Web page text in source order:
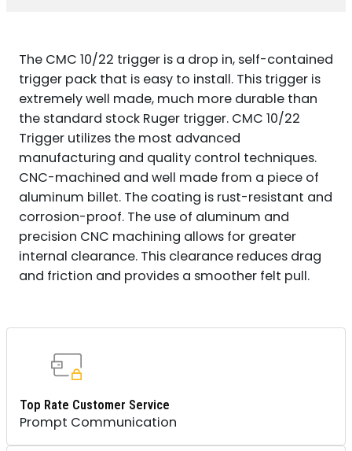
The CMC 10/22 trigger is a drop in, self-contained
trigger pack that is easy to install. This trigger is
extremely well made, much more durable than
the standard stock Ruger trigger. CMC 10/22
Trigger utilizes the most advanced
manufacturing and quality control techniques.
CNC-machined and well made from a piece of
aluminum billet. The coating is rust-resistant and
corrosion-proof. The use of aluminum and
precision CNC machining allows for greater
internal clearance. This clearance reduces drag
and friction and provides a smoother felt pull.
Top Rate Customer Service
Prompt Communication